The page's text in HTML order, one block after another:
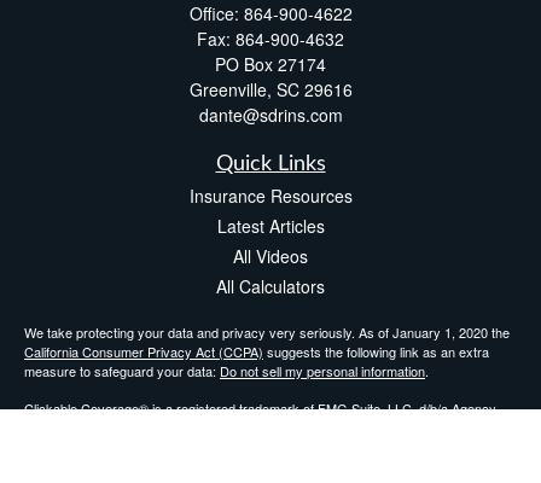
Office: 864-900-4622
Fax: 864-900-4632
PO Box 27174
Greenville, SC 29616
dante@sdrins.com
Quick Links
Insurance Resources
Latest Articles
All Videos
All Calculators
We take protecting your data and privacy very seriously. As of January 1, 2020 the
California Consumer Privacy Act (CCPA) suggests the following link as an extra
measure to safeguard your data: Do not sell my personal information.
Clickable Coverage® is a registered trademark of FMG Suite, LLC, d/b/a Agency